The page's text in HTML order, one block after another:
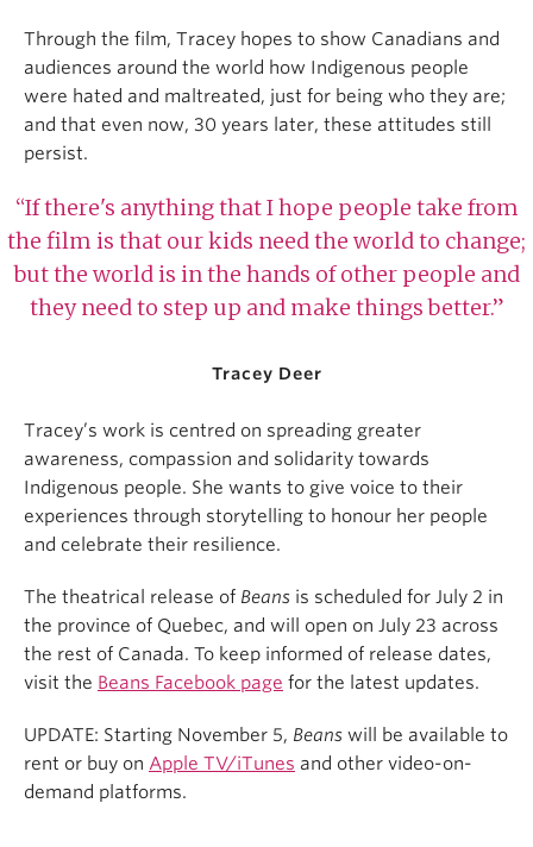
Through the film, Tracey hopes to show Canadians and
audiences around the world how Indigenous people
were hated and maltreated, just for being who they are;
and that even now, 30 years later, these attitudes still
persist.
“If there's anything that I hope people take from
the film is that our kids need the world to change;
but the world is in the hands of other people and
they need to step up and make things better.”
Tracey Deer
Tracey’s work is centred on spreading greater
awareness, compassion and solidarity towards
Indigenous people. She wants to give voice to their
experiences through storytelling to honour her people
and celebrate their resilience.
The theatrical release of Beans is scheduled for July 2 in
the province of Quebec, and will open on July 23 across
the rest of Canada. To keep informed of release dates,
visit the Beans Facebook page for the latest updates.
UPDATE: Starting November 5, Beans will be available to
rent or buy on Apple TV/iTunes and other video-on-
demand platforms.